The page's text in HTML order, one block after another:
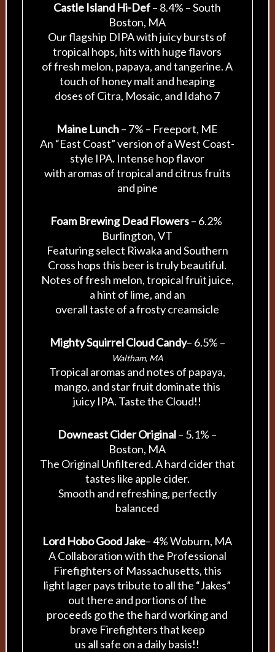
Castle Island Hi-Def– 8.4% – South
Boston, MA
Our flagship DIPA with juicy bursts of
tropical hops, hits with huge flavors
of fresh melon, papaya, and tangerine. A
touch of honey malt and heaping
doses of Citra, Mosaic, and Idaho 7
Maine Lunch– 7% – Freeport, ME
An “East Coast” version of a West Coast-
style IPA. Intense hop flavor
with aromas of tropical and citrus fruits
and pine
Foam Brewing Dead Flowers– 6.2%
Burlington, VT
Featuring select Riwaka and Southern
Cross hops this beer is truly beautiful.
Notes of fresh melon, tropical fruit juice,
a hint of lime, and an
overall taste of a frosty creamsicle
Mighty Squirrel Cloud Candy– 6.5% –
Waltham, MA
Tropical aromas and notes of papaya,
mango, and star fruit dominate this
juicy IPA. Taste the Cloud!!
Downeast Cider Original– 5.1% –
Boston, MA
The Original Unfiltered. A hard cider that
tastes like apple cider.
Smooth and refreshing, perfectly
balanced
Lord Hobo Good Jake– 4% Woburn, MA
A Collaboration with the Professional
Firefighters of Massachusetts, this
light lager pays tribute to all the “Jakes”
out there and portions of the
proceeds go the the hard working and
brave Firefighters that keep
us all safe on a daily basis!!